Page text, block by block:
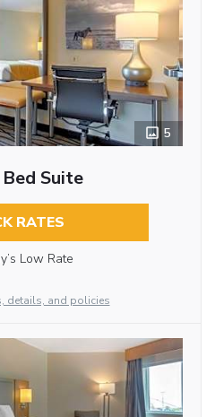
5
Suite
RATES
Low Rate
details, and policies